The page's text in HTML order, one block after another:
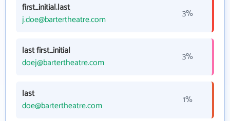
first_initial.last
j.doe@bartertheatre.com
3%
last first_initial
doej@bartertheatre.com
3%
last
doe@bartertheatre.com
1%